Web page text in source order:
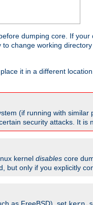
dumping core. If
to change working
it in a different
(if running with
security attacks. It
kernel disables core
but only if you explicitly
as FreeBSD), set